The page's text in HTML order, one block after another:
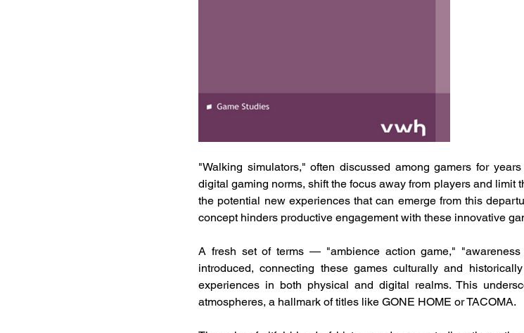
"Walking simulators," often discussed among gamers for
digital gaming norms, shift the focus away from players and limit
the potential new experiences that can emerge from this
concept hinders productive engagement with these innovative
A fresh set of terms — "ambience action game,"
introduced, connecting these games culturally and
experiences in both physical and digital realms. This
atmospheres, a hallmark of titles like GONE HOME or TACOMA.